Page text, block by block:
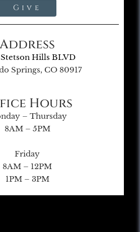
Give
Address
Hills BLVD
Springs, CO 80917
Hours
– Thursday
8AM – 5PM
Friday
8AM – 12PM
1PM – 3PM